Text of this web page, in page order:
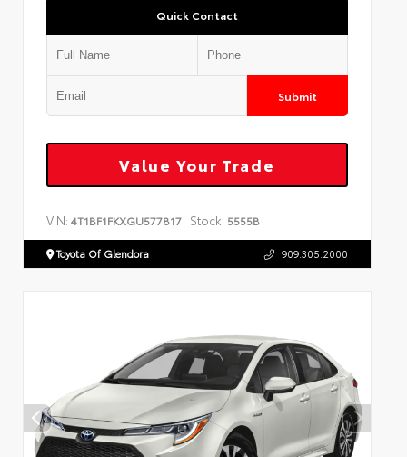
Quick Contact
Submit
Value Your Trade
VIN: 4T1BF1FKXGU577817 Stock: 5555B
Toyota Of Glendora 909.305.2000